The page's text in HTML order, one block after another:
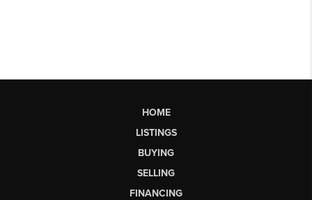
HOME
LISTINGS
BUYING
SELLING
FINANCING